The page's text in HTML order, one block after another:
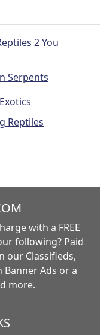
with a FREE
following? Paid
our Classifieds,
Ads or a
more.